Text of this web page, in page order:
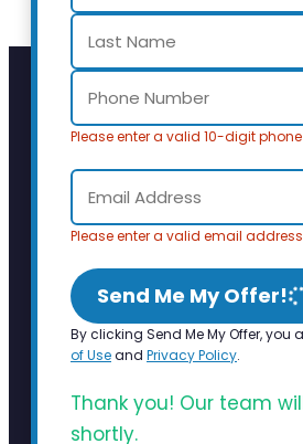
Please enter a valid 10-digit
Please enter a valid email
Send Me My Offer!
By clicking Send Me My Offer, you
of Useand Privacy Policy.
Thank you! Our team
shortly.